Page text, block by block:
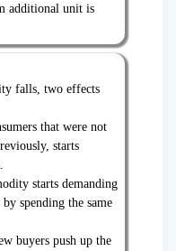
additional unit is
falls, two effects
that were not
starts
starts demanding
spending the same
buyers push up the